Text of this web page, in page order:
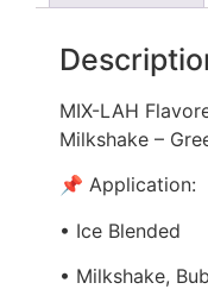
MIX-LAH
Milkshake –
📌 Application:
• Ice Blended
• Milkshake,